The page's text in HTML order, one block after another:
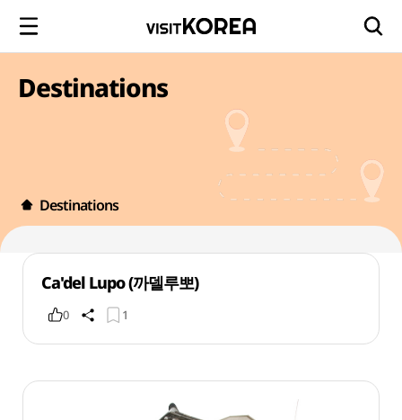
Destinations
Destinations
Ca'del Lupo (까델루뽀)
0 1